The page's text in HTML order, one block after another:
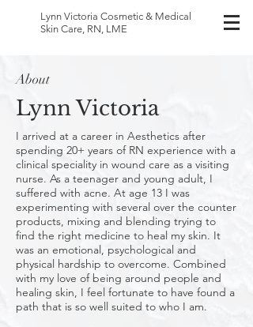
Lynn Victoria Cosmetic & Medical
Skin Care, RN, LME
About
Lynn Victoria
I arrived at a career in Aesthetics after
spending 20+ years of RN experience with a
clinical speciality in wound care as a visiting
nurse. As a teenager and young adult, I
suffered with acne. At age 13 I was
experimenting with several over the counter
products, mixing and blending trying to
find the right medicine to heal my skin. It
was an emotional, psychological and
physical hardship to overcome. Combined
with my love of being around people and
healing skin, I feel fortunate to have found a
path that is so well suited to who I am.